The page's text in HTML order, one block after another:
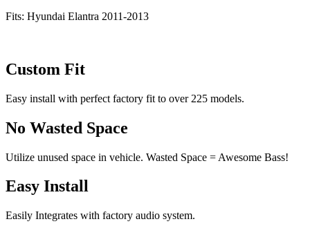
Fits: Hyundai Elantra 2011-2013
Custom Fit
Easy install with perfect factory fit to over 225 models.
No Wasted Space
Utilize unused space in vehicle. Wasted Space = Awesome Bass!
Easy Install
Easily Integrates with factory audio system.